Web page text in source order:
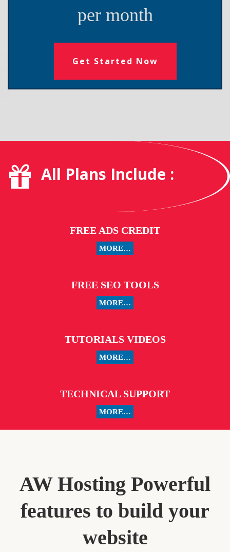
per month
Get Started Now
All Plans Include :
FREE ADS CREDIT
MORE…
FREE SEO TOOLS
MORE…
TUTORIALS VIDEOS
MORE…
TECHNICAL SUPPORT
MORE…
AW Hosting Powerful
features to build your
website